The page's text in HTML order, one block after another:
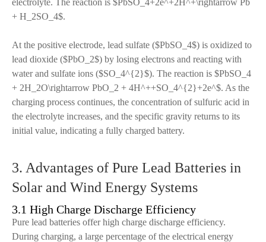
electrolyte. The reaction is $PbSO_4+2e^+2H^+\rightarrow Pb
+ H_2SO_4$.
At the positive electrode, lead sulfate ($PbSO_4$) is oxidized to
lead dioxide ($PbO_2$) by losing electrons and reacting with
water and sulfate ions ($SO_4^{2}$). The reaction is $PbSO_4
+ 2H_2O\rightarrow PbO_2 + 4H^++SO_4^{2}+2e^$. As the
charging process continues, the concentration of sulfuric acid in
the electrolyte increases, and the specific gravity returns to its
initial value, indicating a fully charged battery.
3. Advantages of Pure Lead Batteries in
Solar and Wind Energy Systems
3.1 High Charge Discharge Efficiency
Pure lead batteries offer high charge discharge efficiency.
During charging, a large percentage of the electrical energy